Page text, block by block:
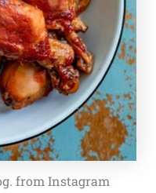
from Instagram